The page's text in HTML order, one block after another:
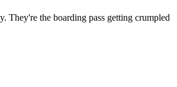
They're the boarding pass getting crumpled